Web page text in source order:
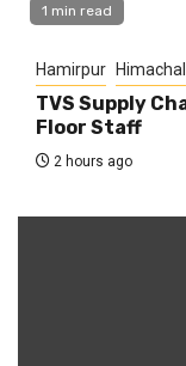
1 min read
Hamirpur Himachal
TVS Supply
Floor Staff
2 hours ago